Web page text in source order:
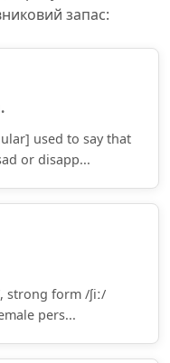
запас:
used to say that
or disapp...
strong form /ʃiː/
pers...